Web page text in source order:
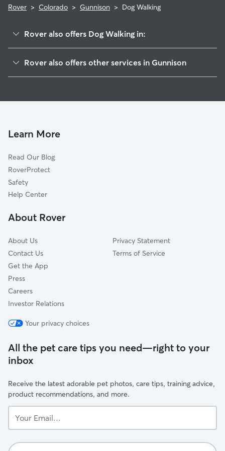
Rover > Colorado > Gunnison > Dog Walking
Rover also offers Dog Walking in:
Crystal, CO
Paonia, CO
Snowmass Village, CO
Hotchkiss, CO
Redstone, CO
Lenado, CO
Rover also offers other services in Gunnison
Cat Sitting in Gunnison
Learn More
Read Our Blog
RoverProtect
Safety
Help Center
About Rover
About Us
Contact Us
Get the App
Press
Careers
Investor Relations
Privacy Statement
Terms of Service
Your privacy choices
All the pet care tips you need—right to your
inbox
Receive the latest adorable pet photos, care tips, training advice,
product recommendations, and more.
Email...